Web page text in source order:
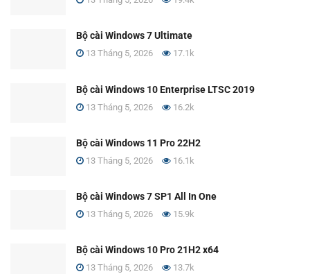
Bộ cài Windows 7 Ultimate
13 Tháng 5, 2026 17.1k
Bộ cài Windows 10 Enterprise LTSC 2019
13 Tháng 5, 2026 16.2k
Bộ cài Windows 11 Pro 22H2
13 Tháng 5, 2026 16.1k
Bộ cài Windows 7 SP1 All In One
13 Tháng 5, 2026 15.9k
Bộ cài Windows 10 Pro 21H2 x64
13 Tháng 5, 2026 13.7k